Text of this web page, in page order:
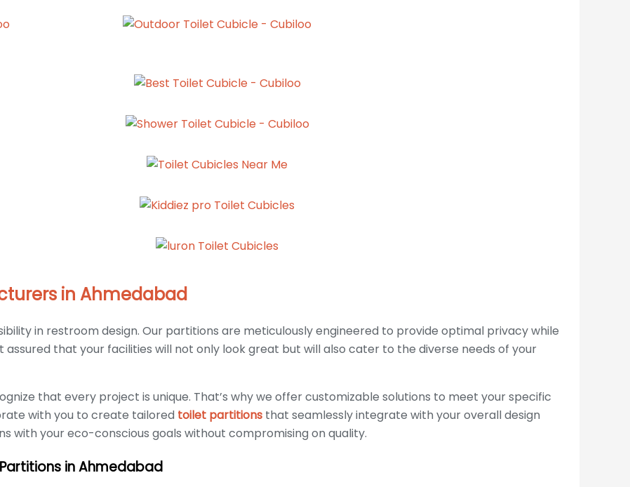
in Ahmedabad
in restroom design. Our partitions are meticulously engineered to provide optimal privacy while
that your facilities will not only look great but will also cater to the diverse needs of your
that every project is unique. That’s why we offer customizable solutions to meet your specific
with you to create tailored toilet partitions that seamlessly integrate with your overall design
with your eco-conscious goals without compromising on quality.
in Ahmedabad